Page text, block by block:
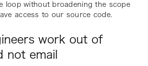
loop without broadening the scope
access to our source code.
work out of
not email